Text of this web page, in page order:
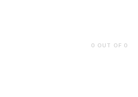
0 OUT OF 0